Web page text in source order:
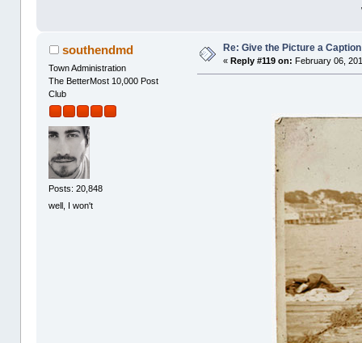
southendmd
Town Administration
The BetterMost 10,000 Post
Club
Posts: 20,848
well, I won't
Re: Give the Picture a Caption
«Reply #119 on: February 06,